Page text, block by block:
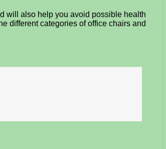
will also help you avoid possible health
different categories of office chairs and